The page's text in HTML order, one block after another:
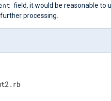
field, it would be reasonable to
processing.